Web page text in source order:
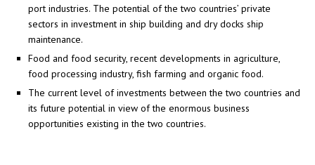
port industries. The potential of the two countries’ private
sectors in investment in ship building and dry docks ship
maintenance.
Food and food security, recent developments in agriculture,
food processing industry, fish farming and organic food.
The current level of investments between the two countries and
its future potential in view of the enormous business
opportunities existing in the two countries.